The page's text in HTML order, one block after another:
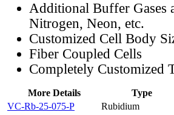
Additional Buffer Gases
Nitrogen, Neon, etc.
Customized Cell Body
Fiber Coupled Cells
Completely Customized
More Details Type
VC-Rb-25-075-P
Rubidium